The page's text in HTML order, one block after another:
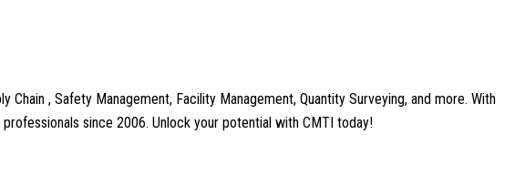
, Safety Management, Facility Management, Quantity Surveying, and more. With
since 2006. Unlock your potential with CMTI today!